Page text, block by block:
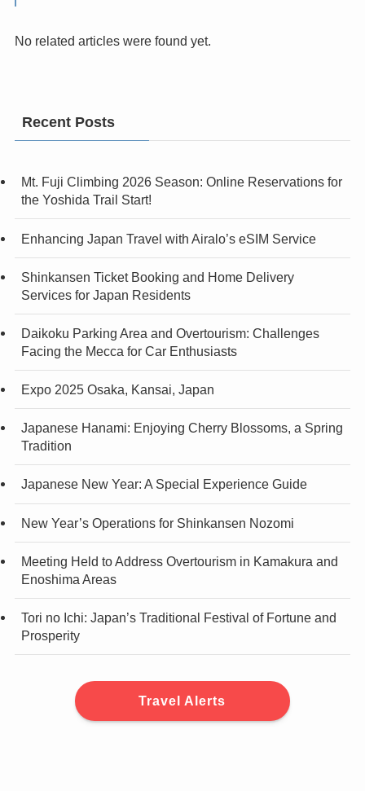
No related articles were found yet.
Recent Posts
Mt. Fuji Climbing 2026 Season: Online Reservations for
the Yoshida Trail Start!
Enhancing Japan Travel with Airalo’s eSIM Service
Shinkansen Ticket Booking and Home Delivery
Services for Japan Residents
Daikoku Parking Area and Overtourism: Challenges
Facing the Mecca for Car Enthusiasts
Expo 2025 Osaka, Kansai, Japan
Japanese Hanami: Enjoying Cherry Blossoms, a Spring
Tradition
Japanese New Year: A Special Experience Guide
New Year’s Operations for Shinkansen Nozomi
Meeting Held to Address Overtourism in Kamakura and
Enoshima Areas
Tori no Ichi: Japan’s Traditional Festival of Fortune and
Prosperity
Travel Alerts